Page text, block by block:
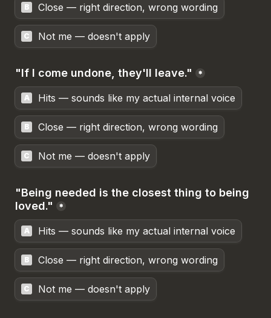
B Close — right direction, wrong wording
C Not me — doesn't apply
"If I come undone, they'll leave." *
A Hits — sounds like my actual internal voice
B Close — right direction, wrong wording
C Not me — doesn't apply
"Being needed is the closest thing to being
loved."
*
A Hits — sounds like my actual internal voice
B Close — right direction, wrong wording
C Not me — doesn't apply